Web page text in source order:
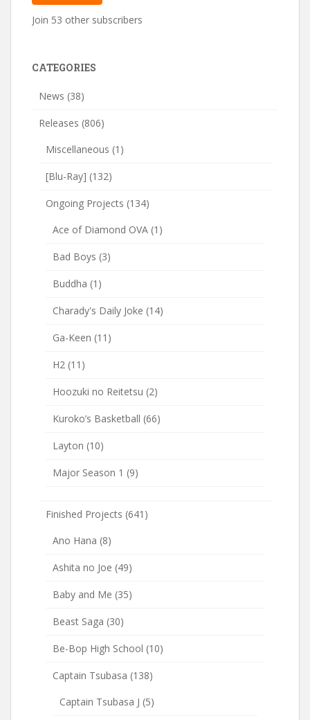
Join 53 other subscribers
CATEGORIES
News (38)
Releases (806)
Miscellaneous (1)
[Blu-Ray] (132)
Ongoing Projects (134)
Ace of Diamond OVA (1)
Bad Boys (3)
Buddha (1)
Charady's Daily Joke (14)
Ga-Keen (11)
H2 (11)
Hoozuki no Reitetsu (2)
Kuroko’s Basketball (66)
Layton (10)
Major Season 1 (9)
Finished Projects (641)
Ano Hana (8)
Ashita no Joe (49)
Baby and Me (35)
Beast Saga (30)
Be-Bop High School (10)
Captain Tsubasa (138)
Captain Tsubasa J (5)